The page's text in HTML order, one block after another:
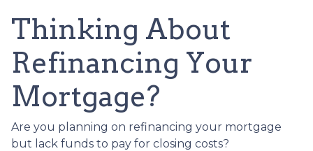
Thinking About
Refinancing Your
Mortgage?
Are you planning on refinancing your mortgage
but lack funds to pay for closing costs?